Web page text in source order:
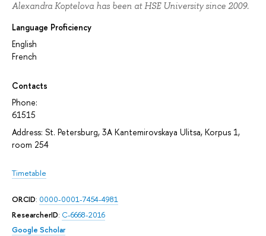
Alexandra Koptelova has been at HSE University since 2009.
Language Proficiency
English
French
Contacts
Phone:
61515
Address: St. Petersburg, 3A Kantemirovskaya Ulitsa, Korpus 1,
room 254
Timetable
ORCID: 0000-0001-7454-4981
ResearcherID: C-6668-2016
Google Scholar